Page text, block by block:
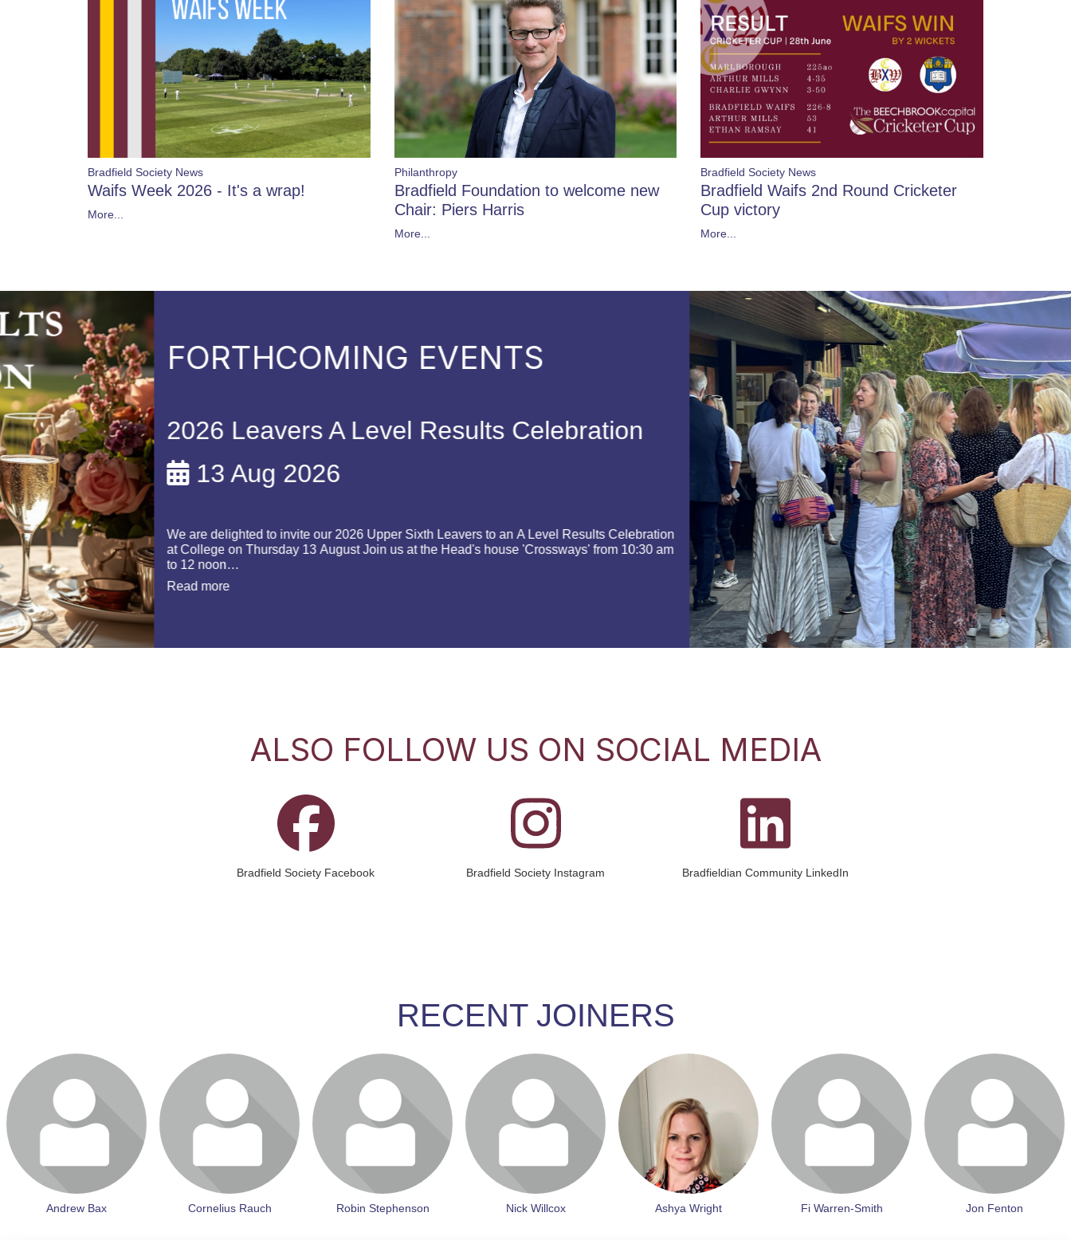
Bradfield Society News
Waifs Week 2026 - It's a wrap!
More...
Philanthropy
Bradfield Foundation to welcome new
Chair: Piers Harris
More...
Bradfield Society News
Bradfield Waifs 2nd Round Cricketer
Cup victory
More...
FORTHCOMING EVENTS
Parent Coffee Morning: September 2026
14 Sep 2026
We would love you to join us for our first Parent Coffee Morning of the year on Monday
14 September 2026 at 8am at Stunt Pavilion. As a new parent this is a particularly good
ALSO FOLLOW US ON SOCIAL MEDIA
Bradfield Society Facebook Bradfield Society Instagram Bradfieldian Community LinkedIn
RECENT JOINERS
Login or join to visit profile
Andrew Bax
Login or join to visit profile
Cornelius Rauch
Login or join to visit profile
Robin Stephenson
Login or join to visit profile
Nick Willcox
Login or join to visit profile
Ashya Wright
Login or join to visit profile
Fi Warren-Smith
Login or join to visit profile
Jon Fenton